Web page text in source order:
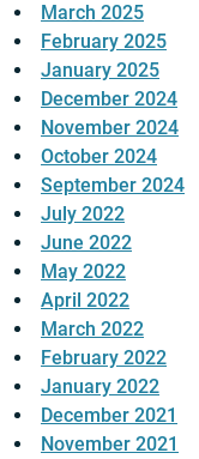
March 2025
February 2025
January 2025
December 2024
November 2024
October 2024
September 2024
July 2022
June 2022
May 2022
April 2022
March 2022
February 2022
January 2022
December 2021
November 2021